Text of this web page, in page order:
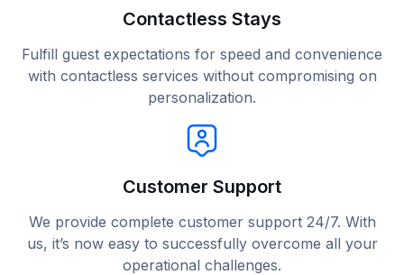
Contactless Stays
Fulfill guest expectations for speed and convenience
with contactless services without compromising on
personalization.
Customer Support
We provide complete customer support 24/7. With
us, it’s now easy to successfully overcome all your
operational challenges.